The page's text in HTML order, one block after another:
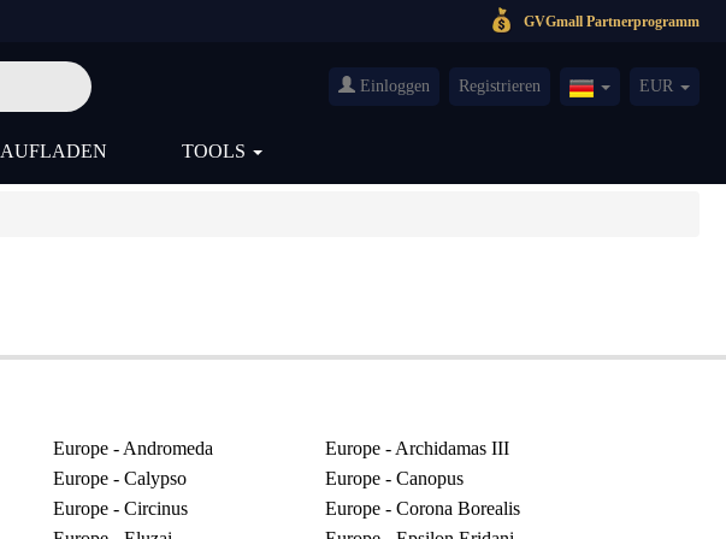
GVGmall Partnerprogramm
Einloggen Registrieren EUR
AUFLADEN TOOLS
Europe - Andromeda
Europe - Archidamas III
Europe - Calypso
Europe - Canopus
Europe - Circinus
Europe - Corona Borealis